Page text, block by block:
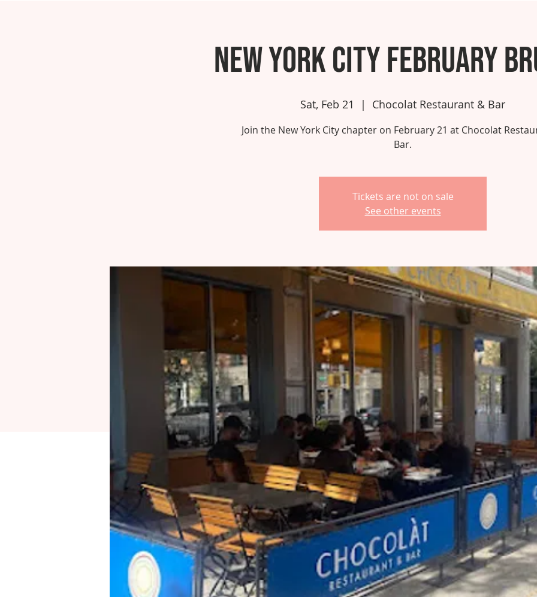
New York City February
Sat, Feb 21
  |
Chocolat Restaurant & Bar
Join the New York City chapter on February 21 at Chocolat
Bar.
Tickets are not on sale
See other events